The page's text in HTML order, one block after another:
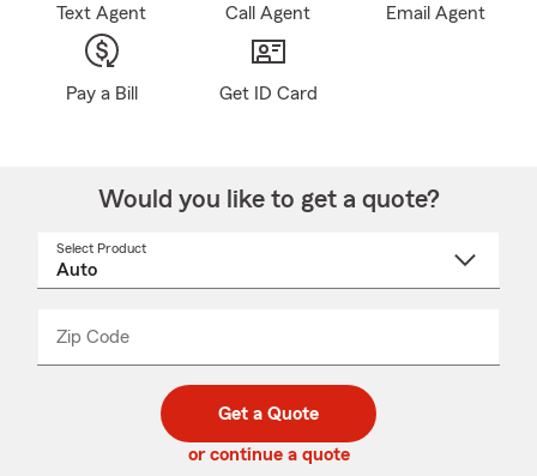
Text Agent Call Agent Email Agent
Pay a Bill Get ID Card
Would you like to get a quote?
Select Product
Zip Code
code
_____
Get a Quote
or continue a quote